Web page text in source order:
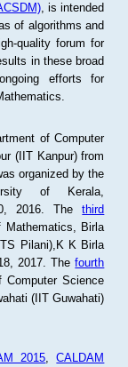
, is intended
of algorithms and
quality forum for
in these broad
efforts for
of Computer
(IIT Kanpur) from
organized by the
of Kerala,
2016. Thethird
Mathematics, Birla
Pilani),K K Birla
2017. Thefourth
Computer Science
(IIT Guwahati)
2015 ,CALDAM